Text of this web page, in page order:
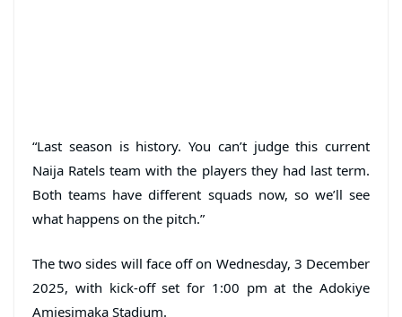
“Last season is history. You can’t judge this current
Naija Ratels team with the players they had last term.
Both teams have different squads now, so we’ll see
what happens on the pitch.”
The two sides will face off on Wednesday, 3 December
2025, with kick-off set for 1:00 pm at the Adokiye
Amiesimaka Stadium.